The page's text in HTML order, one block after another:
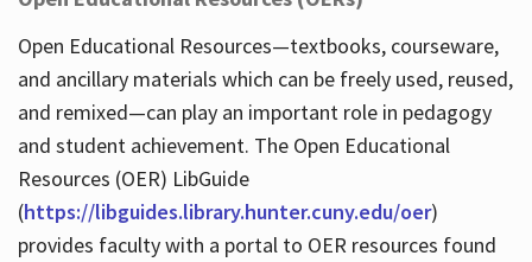
Open Educational Resources—textbooks, courseware,
and ancillary materials which can be freely used, reused,
and remixed—can play an important role in pedagogy
and student achievement. The Open Educational
Resources (OER) LibGuide
(https://libguides.library.hunter.cuny.edu/oer)
provides faculty with a portal to OER resources found